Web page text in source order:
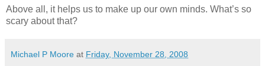
Above all, it helps us to make up our own minds. What’s so
scary about that?
Michael P Moore at Friday, November 28, 2008